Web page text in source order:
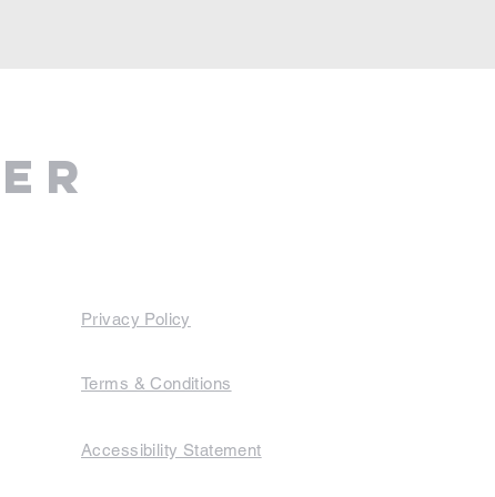
Privacy Policy
Terms & Conditions
Accessibility Statement